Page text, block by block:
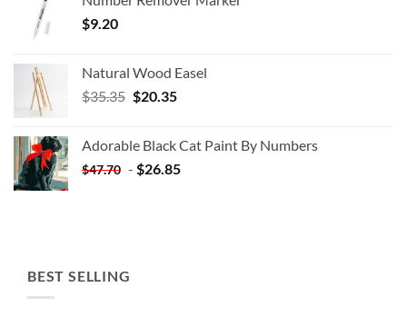
$9.20
Natural Wood Easel
$35.35 Original
$35.35.
$20.35Current
$20.35.
Adorable Black Cat Paint By Numbers
$47.70 - $26.85
BEST SELLING